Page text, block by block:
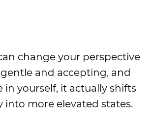
change your perspective
and accepting, and
in yourself, it actually shifts
into more elevated states.